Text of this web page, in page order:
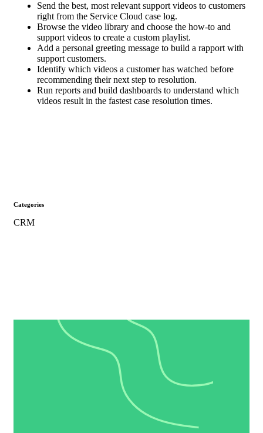
Send the best, most relevant support videos to customers
right from the Service Cloud case log.
Browse the video library and choose the how-to and
support videos to create a custom playlist.
Add a personal greeting message to build a rapport with
support customers.
Identify which videos a customer has watched before
recommending their next step to resolution.
Run reports and build dashboards to understand which
videos result in the fastest case resolution times.
Categories
CRM